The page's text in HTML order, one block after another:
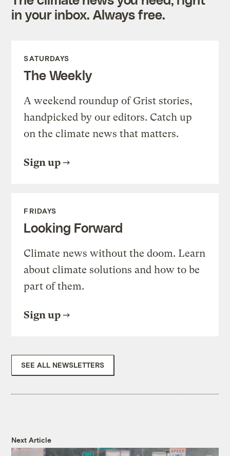
in your inbox. Always free.
SATURDAYS
The Weekly
A weekend roundup of Grist stories,
handpicked by our editors. Catch up
on the climate news that matters.
Sign up
FRIDAYS
Looking Forward
Climate news without the doom. Learn
about climate solutions and how to be
part of them.
Sign up
SEE ALL NEWSLETTERS
Next Article